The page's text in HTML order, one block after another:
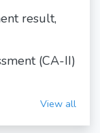
result,
(CA-II)
View all